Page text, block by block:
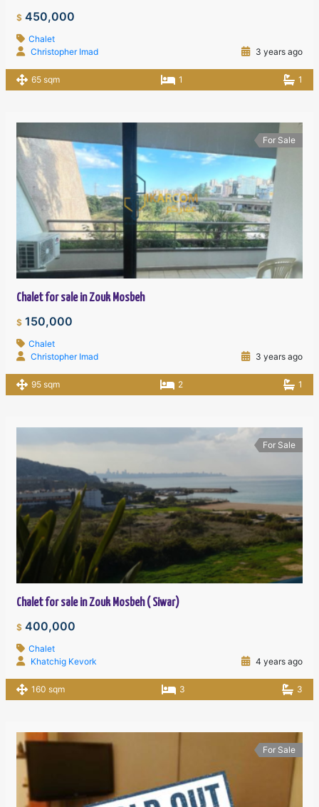
$ 450,000
Chalet
Christopher Imad
3 years ago
65 sqm 1 1
For Sale
Chalet for sale in Zouk Mosbeh
$ 150,000
Chalet
Christopher Imad
3 years ago
95 sqm 2 1
For Sale
Chalet for sale in Zouk Mosbeh ( Siwar)
$ 400,000
Chalet
Khatchig Kevork
4 years ago
160 sqm 3 3
For Sale